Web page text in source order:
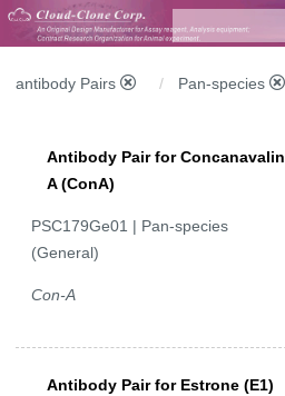
antibody Pairs Pan-species
Antibody Pair for Concanavalin
A (ConA)
PSC179Ge01 | Pan-species
(General)
Con-A
Antibody Pair for Estrone (E1)